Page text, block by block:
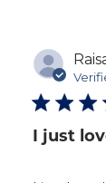
I just